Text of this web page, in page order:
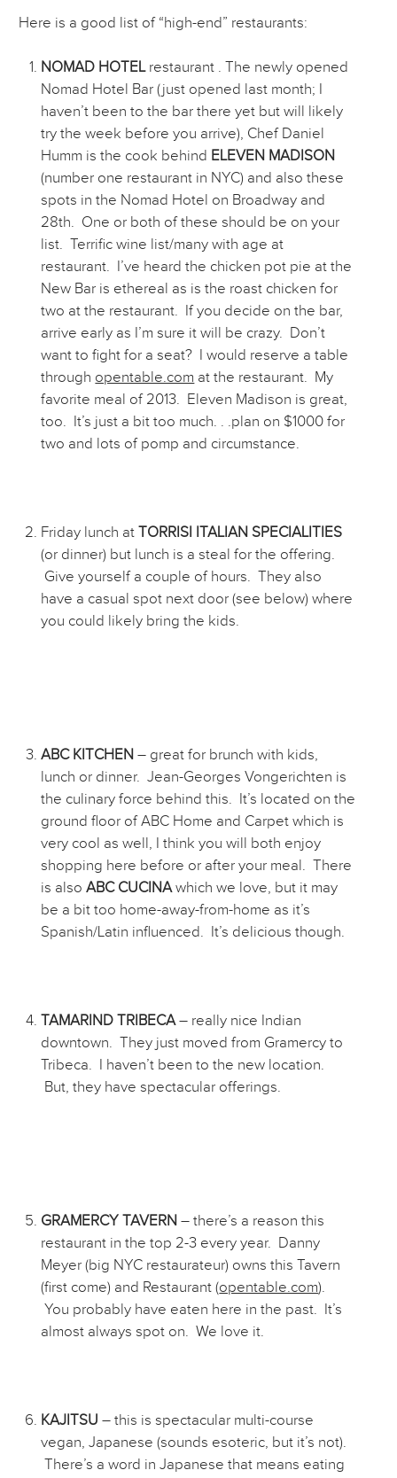
Here is a good list of “high-end” restaurants:
NOMAD HOTELrestaurant . The newly opened
Nomad Hotel Bar (just opened last month; I
haven’t been to the bar there yet but will likely
try the week before you arrive), Chef Daniel
Humm is the cook behind ELEVEN MADISON
(number one restaurant in NYC) and also these
spots in the Nomad Hotel on Broadway and
28th. One or both of these should be on your
list. Terrific wine list/many with age at
restaurant. I’ve heard the chicken pot pie at the
New Bar is ethereal as is the roast chicken for
two at the restaurant. If you decide on the bar,
arrive early as I’m sure it will be crazy. Don’t
want to fight for a seat? I would reserve a table
through opentable.com at the restaurant. My
favorite meal of 2013. Eleven Madison is great,
too. It’s just a bit too much. . .plan on $1000 for
two and lots of pomp and circumstance.
Friday lunch atTORRISI ITALIAN SPECIALITIES
(or dinner) but lunch is a steal for the offering.
Give yourself a couple of hours. They also
have a casual spot next door (see below) where
you could likely bring the kids.
ABC KITCHEN – great for brunch with kids,
lunch or dinner. Jean-Georges Vongerichten is
the culinary force behind this. It’s located on the
ground floor of ABC Home and Carpet which is
very cool as well, I think you will both enjoy
shopping here before or after your meal. There
is alsoABC CUCINAwhich we love, but it may
be a bit too home-away-from-home as it’s
Spanish/Latin influenced. It’s delicious though.
TAMARIND TRIBECA– really nice Indian
downtown. They just moved from Gramercy to
Tribeca. I haven’t been to the new location.
But, they have spectacular offerings.
GRAMERCY TAVERN – there’s a reason this
restaurant in the top 2-3 every year. Danny
Meyer (big NYC restaurateur) owns this Tavern
(first come) and Restaurant (opentable.com).
You probably have eaten here in the past. It’s
almost always spot on. We love it.
KAJITSU – this is spectacular multi-course
vegan, Japanese (sounds esoteric, but it’s not).
There’s a word in Japanese that means eating